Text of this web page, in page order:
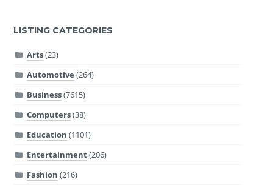
LISTING CATEGORIES
Arts(23)
Automotive (264)
Business(7615)
Computers(38)
Education (1101)
Entertainment(206)
Fashion (216)